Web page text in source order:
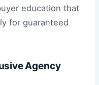
education that
for guaranteed
Agency